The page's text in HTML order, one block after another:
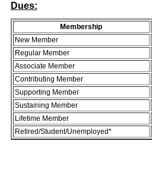
Dues:
Membership
New Member
Regular Member
Associate Member
Contributing Member
Supporting Member
Sustaining Member
Lifetime Member
Retired/Student/Unemployed*